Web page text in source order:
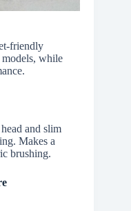
friendly
models, while
and slim
Makes a
brushing.